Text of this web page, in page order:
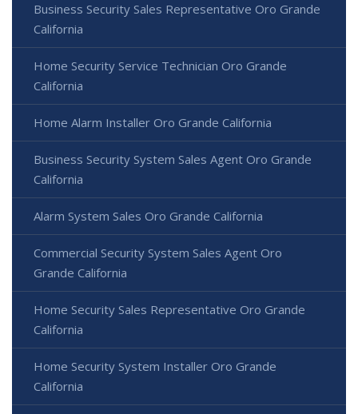
Business Security Sales Representative Oro Grande
California
Home Security Service Technician Oro Grande
California
Home Alarm Installer Oro Grande California
Business Security System Sales Agent Oro Grande
California
Alarm System Sales Oro Grande California
Commercial Security System Sales Agent Oro
Grande California
Home Security Sales Representative Oro Grande
California
Home Security System Installer Oro Grande
California